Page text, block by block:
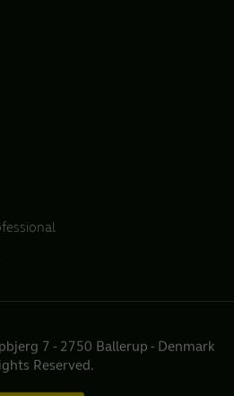
7 - 2750 Ballerup - Denmark
Reserved.